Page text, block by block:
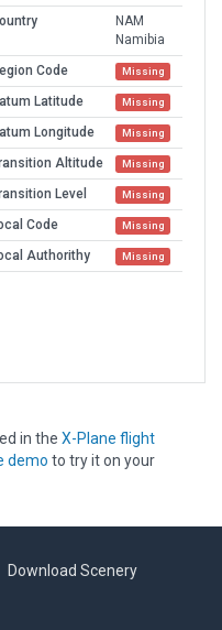
NAM
Namibia
Code
Missing
Latitude Missing
Longitude Missing
Altitude Missing
Level Missing
Code Missing
Authorithy Missing
in the X-Plane flight
demo to try it on your
Download Scenery